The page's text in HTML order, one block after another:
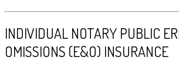
INDIVIDUAL NOTARY PUBLIC
OMISSIONS (E&O) INSURANCE